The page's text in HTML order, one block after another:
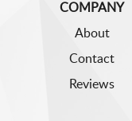
COMPANY
About
Contact
Reviews